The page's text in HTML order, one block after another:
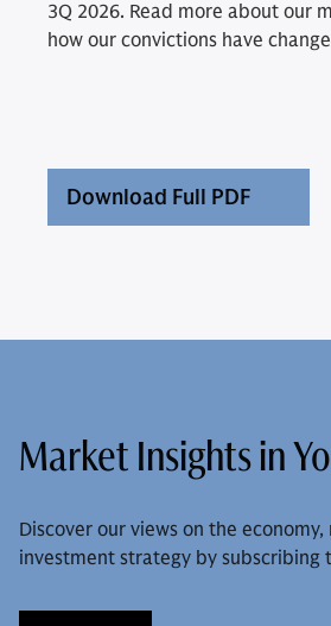
3Q 2026. Read more about our
how our convictions have
Download Full PDF
Market Insights in
Discover our views on the
investment strategy by subscribing